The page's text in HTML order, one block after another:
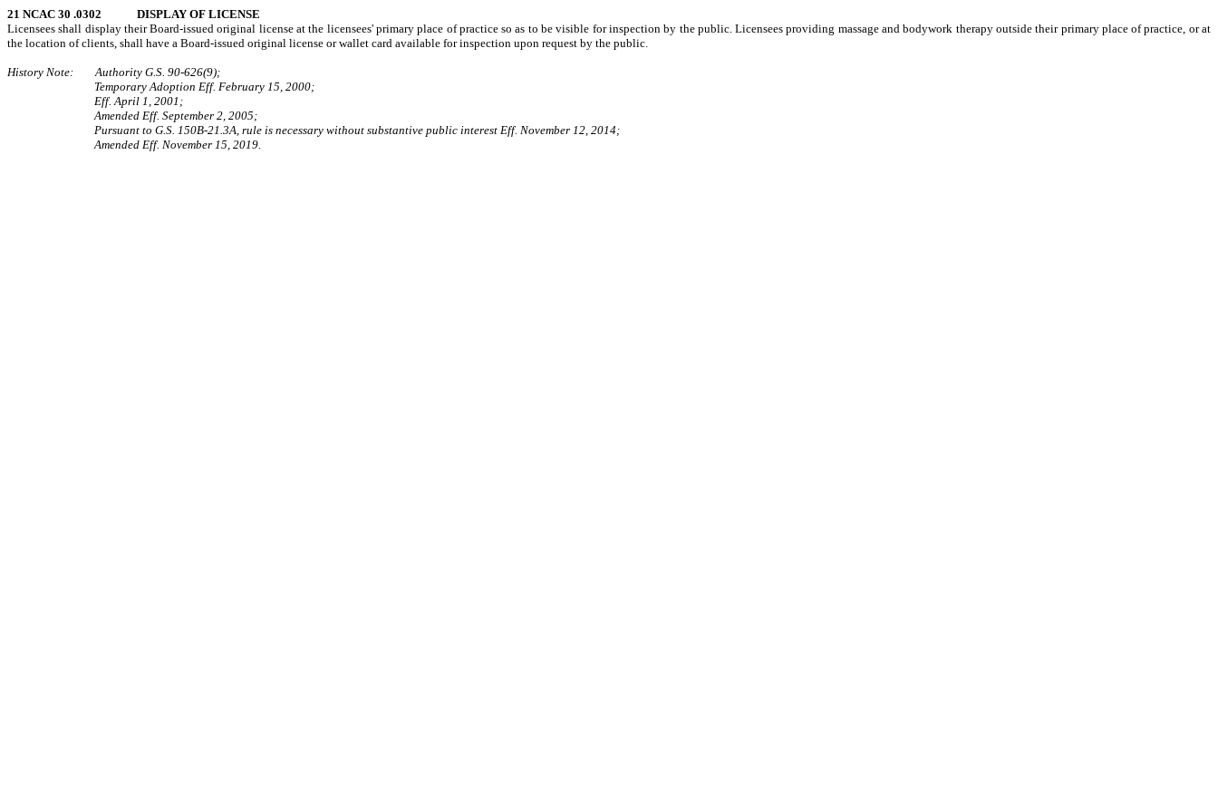
21 NCAC 30 .0302 DISPLAY OF LICENSE
Licensees shall display their Board-issued original license at the licensees' primary place of practice so as to be visible for inspection by the public. Licensees providing massage and bodywork therapy outside their primary place of practice, or at
the location of clients, shall have a Board-issued original license or wallet card available for inspection upon request by the public.
History Note: Authority G.S. 90-626(9);
Temporary Adoption Eff. February 15, 2000;
Eff. April 1, 2001;
Amended Eff. September 2, 2005;
Pursuant to G.S. 150B-21.3A, rule is necessary without substantive public interest Eff. November 12, 2014;
Amended Eff. November 15, 2019.